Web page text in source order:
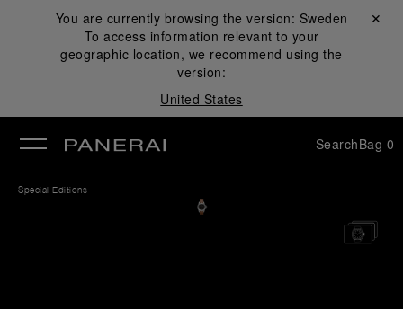
You are currently browsing the version: Sweden
To access information relevant to your
geographic location, we recommend using the
version:
United States
Close ✕
SearchBag 0
Special Editions